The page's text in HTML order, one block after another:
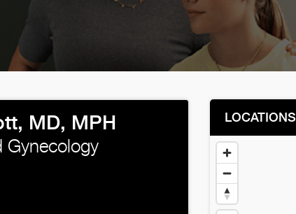
MD, MPH
Gynecology
LOCATIONS